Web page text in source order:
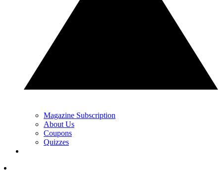
Magazine Subscription
About Us
Coupons
Quizzes